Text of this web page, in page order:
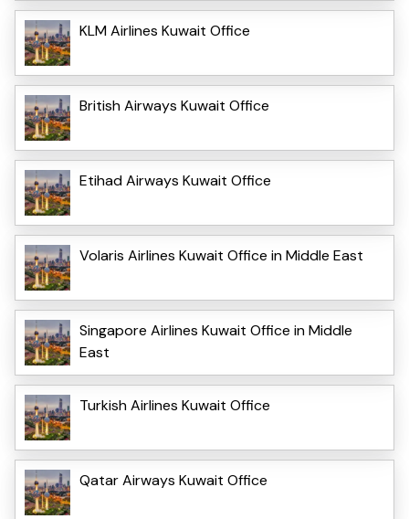
KLM Airlines Kuwait Office
British Airways Kuwait Office
Etihad Airways Kuwait Office
Volaris Airlines Kuwait Office in Middle East
Singapore Airlines Kuwait Office in Middle
East
Turkish Airlines Kuwait Office
Qatar Airways Kuwait Office